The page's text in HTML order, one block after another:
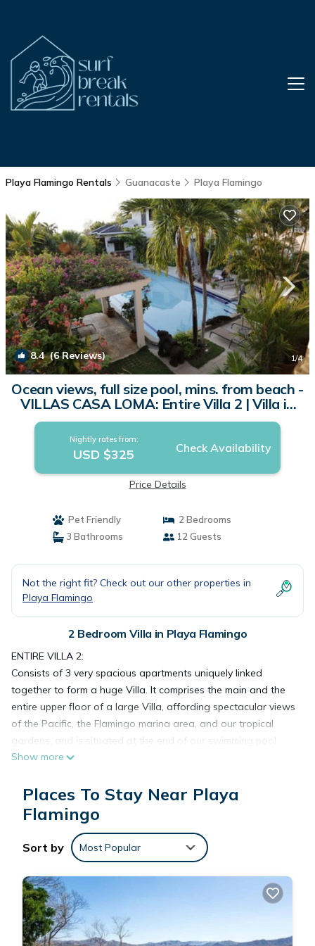
Playa Flamingo Rentals Guanacaste Playa Flamingo
8.4(6 Reviews) 1/4
Ocean views, full size pool, mins. from beach -
VILLAS CASA LOMA: Entire Villa 2 | Villa in
Playa Flamingo
Nightly rates from:
USD $325 Check Availability
Price Details
Pet Friendly
2 Bedrooms
3 Bathrooms
12 Guests
Not the right fit? Check out our other properties in
Playa Flamingo
2 Bedroom Villa in Playa Flamingo
ENTIRE VILLA 2:
Consists of 3 very spacious apartments uniquely linked
together to form a huge Villa. It comprises the main and the
entire upper floor of a large Villa, affording spectacular views
of the Pacific, the Flamingo marina area, and our tropical
gardens, and is situated at the end of our swimming pool.
Linked together, these apartments form an amazingly large,
On the main floor, there is a spacious 1 bedroom, 1 bathroom
Suite with direct access to a beautiful warm tropical pool and
outside stairs leading to the 2nd floor.
On the 2nd floor - There is a 1 bedroom apartment with a
massive master bedroom with a 4-poster king bed, a private
balcony overlooking our private preserve, bathroom, and a
very large open concept living/dining room and galley kitchen
with an open breakfast bar. The living area offers a walk-out
to the large, private, entry terrace that continues to wrap
around three sides of this Villa. Very large windows allow
Show more
Places To Stay Near Playa
Flamingo
Sort by Most Popular